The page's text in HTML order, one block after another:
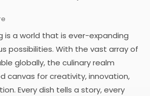
is a world that is ever-expanding
possibilities. With the vast array of
globally, the culinary realm
canvas for creativity, innovation,
Every dish tells a story, every